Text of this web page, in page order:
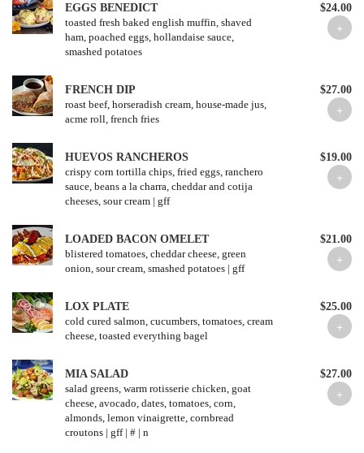
EGGS BENEDICT
toasted fresh baked english muffin, shaved
ham, poached eggs, hollandaise sauce,
smashed potatoes
$24.00
FRENCH DIP
roast beef, horseradish cream, house-made jus,
acme roll, french fries
$27.00
HUEVOS RANCHEROS
crispy corn tortilla chips, fried eggs, ranchero
sauce, beans a la charra, cheddar and cotija
cheeses, sour cream | gff
$19.00
LOADED BACON OMELET
blistered tomatoes, cheddar cheese, green
onion, sour cream, smashed potatoes | gff
$21.00
LOX PLATE
cold cured salmon, cucumbers, tomatoes, cream
cheese, toasted everything bagel
$25.00
MIA SALAD
salad greens, warm rotisserie chicken, goat
cheese, avocado, dates, tomatoes, corn,
almonds, lemon vinaigrette, cornbread
croutons | gff | # | n
$27.00